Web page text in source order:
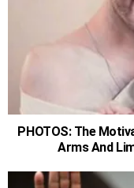
PHOTOS: The
Arms And